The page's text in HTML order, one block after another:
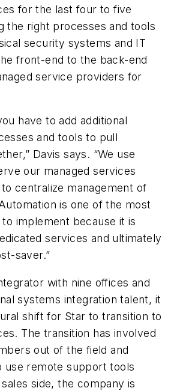
for the last four to five
the right processes and tools
security systems and IT
front-end to the back-end
service providers for
have to add additional
and tools to pull
Davis says. “We use
our managed services
centralize management of
is one of the most
implement because it is
services and ultimately
saver.”
with nine offices and
systems integration talent, it
shift for Star to transition to
The transition has involved
out of the field and
use remote support tools
side, the company is